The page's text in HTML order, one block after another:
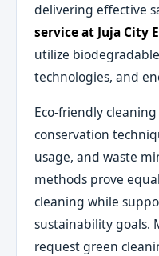
delivering effective
service at Juja City
utilize
technologies, and
Eco-friendly
conservation
usage, and waste
methods prove
cleaning while
sustainability goals.
request green